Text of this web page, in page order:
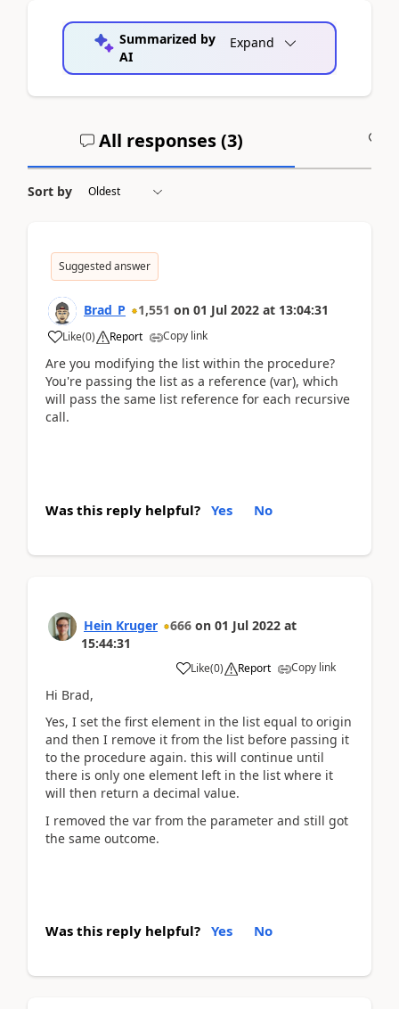
Summarized by
AI
Expand
All responses (3)
Sort by
Suggested answer
Brad_P 1,551 on 01 Jul 2022 at 13:04:31
Like(0) Report Copy link
Are you modifying the list within the procedure?
You're passing the list as a reference (var), which
will pass the same list reference for each recursive
call.
Was this reply helpful? Yes No
Hein Kruger 666 on 01 Jul 2022 at
15:44:31
Like(0) Report Copy link
Hi Brad,
Yes, I set the first element in the list equal to origin
and then I remove it from the list before passing it
to the procedure again. this will continue until
there is only one element left in the list where it
will then return a decimal value.
I removed the var from the parameter and still got
the same outcome.
Was this reply helpful? Yes No